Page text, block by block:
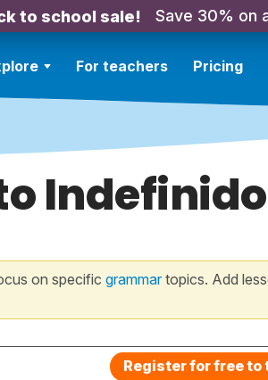
to school sale! Save 30% on
For teachers Pricing
on specific grammartopics. Add
Register for free to